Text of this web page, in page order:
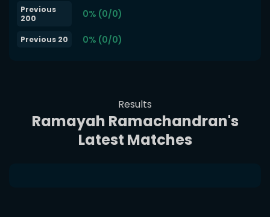
Previous
200
0% (0/0)
Previous 20 0% (0/0)
Results
Ramayah Ramachandran's
Latest Matches